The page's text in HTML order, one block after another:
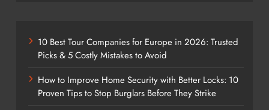
10 Best Tour Companies for Europe in 2026: Trusted
Picks & 5 Costly Mistakes to Avoid
How to Improve Home Security with Better Locks: 10
Proven Tips to Stop Burglars Before They Strike